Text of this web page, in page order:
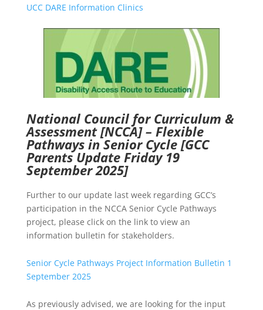
UCC DARE Information Clinics
National Council for Curriculum &
Assessment [NCCA] – Flexible
Pathways in Senior Cycle [GCC
Parents Update Friday 19
September 2025]
Further to our update last week regarding GCC’s
participation in the NCCA Senior Cycle Pathways
project, please click on the link to view an
information bulletin for stakeholders.
Senior Cycle Pathways Project Information Bulletin 1
September 2025
As previously advised, we are looking for the input